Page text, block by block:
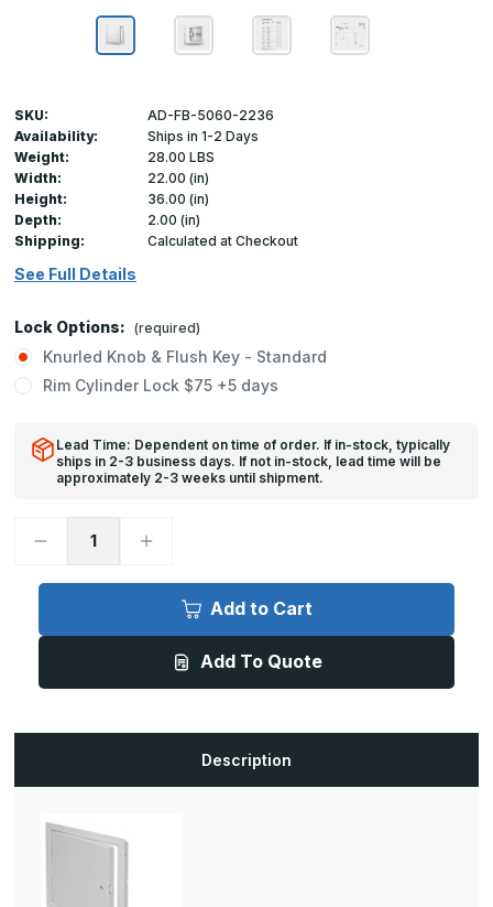
SKU:
AD-FB-5060-2236
Availability:
Ships in 1-2 Days
Weight:
28.00 LBS
Width:
22.00 (in)
Height:
36.00 (in)
Depth:
2.00 (in)
Shipping:
Calculated at Checkout
See Full Details
Lock Options: (required)
Knurled Knob & Flush Key - Standard
Rim Cylinder Lock $75 +5 days
Lead Time: Dependent on time of order. If in-stock, typically
ships in 2-3 business days. If not in-stock, lead time will be
approximately 2-3 weeks until shipment.
Decrease
FB-
22in
Rated
Increase
FB-
22in
36in,
Rated
Add to Cart
Add To Quote
Description